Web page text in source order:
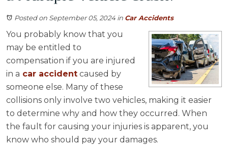
Posted on September 05, 2024 in Car Accidents
You probably know that you
may be entitled to
compensation if you are injured
in a car accident caused by
someone else. Many of these
collisions only involve two vehicles, making it easier
to determine why and how they occurred. When
the fault for causing your injuries is apparent, you
know who should pay your damages.